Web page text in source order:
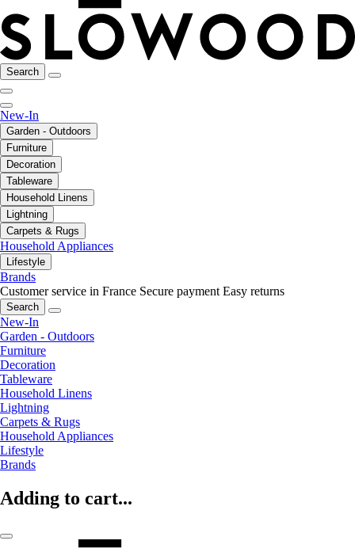
Search
New-In
Garden - Outdoors
Furniture
Decoration
Tableware
Household Linens
Lightning
Carpets & Rugs
Household Appliances
Lifestyle
Brands
Customer service in France Secure payment Easy returns
Search
New-In
Garden - Outdoors
Furniture
Decoration
Tableware
Household Linens
Lightning
Carpets & Rugs
Household Appliances
Lifestyle
Brands
Adding to cart...